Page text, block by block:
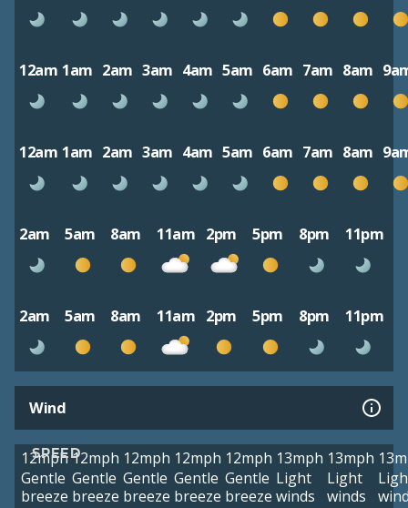
12am 1am 2am 3am 4am 5am 6am 7am 8am
12am 1am 2am 3am 4am 5am 6am 7am 8am
2am 5am 8am 11am 2pm 5pm 8pm 11pm
2am 5am 8am 11am 2pm 5pm 8pm 11pm
Wind
SPEED
12mph
Gentle
breeze
12mph
Gentle
breeze
12mph
Gentle
breeze
12mph
Gentle
breeze
12mph
Gentle
breeze
13mph
Light
winds
13mph
Light
winds